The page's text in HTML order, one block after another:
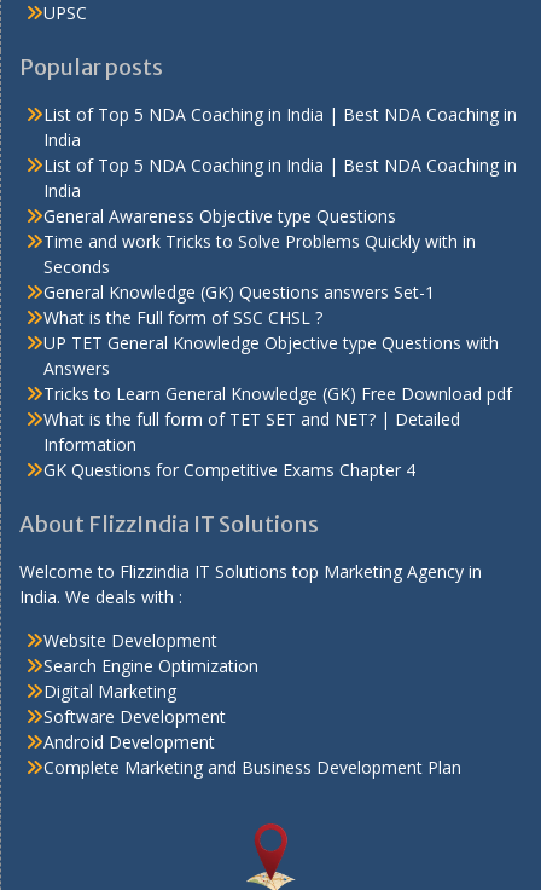
UPSC
Popular posts
List of Top 5 NDA Coaching in India | Best NDA Coaching in
India
List of Top 5 NDA Coaching in India | Best NDA Coaching in
India
General Awareness Objective type Questions
Time and work Tricks to Solve Problems Quickly with in
Seconds
General Knowledge (GK) Questions answers Set-1
What is the Full form of SSC CHSL ?
UP TET General Knowledge Objective type Questions with
Answers
Tricks to Learn General Knowledge (GK) Free Download pdf
What is the full form of TET SET and NET? | Detailed
Information
GK Questions for Competitive Exams Chapter 4
About FlizzIndia IT Solutions
Welcome to Flizzindia IT Solutions top Marketing Agency in
India. We deals with :
Website Development
Search Engine Optimization
Digital Marketing
Software Development
Android Development
Complete Marketing and Business Development Plan